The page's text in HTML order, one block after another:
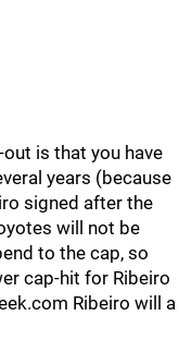
is that you have
years (because
signed after the
will not be
to the cap, so
cap-hit for Ribeiro
Ribeiro will a